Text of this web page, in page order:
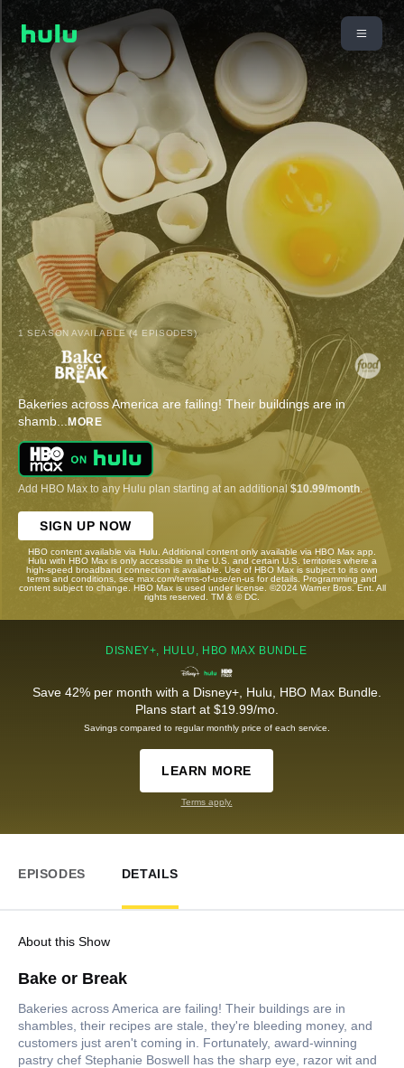
1 SEASON AVAILABLE (4 EPISODES)
Bakeries across America are failing! Their buildings are in
shamb... MORE
Add HBO Max to any Hulu plan starting at an additional $10.99/month.
SIGN UP NOW
HBO content available via Hulu. Additional content only available via HBO Max app.
Hulu with HBO Max is only accessible in the U.S. and certain U.S. territories where a
high-speed broadband connection is available. Use of HBO Max is subject to its own
terms and conditions, see max.com/terms-of-use/en-us for details. Programming and
content subject to change. HBO Max is used under license. ©2024 Warner Bros. Ent. All
rights reserved. TM & © DC.
DISNEY+, HULU, HBO MAX BUNDLE
Save 42% per month with a Disney+, Hulu, HBO Max Bundle.
Plans start at $19.99/mo.
Savings compared to regular monthly price of each service.
LEARN MORE
Terms apply.
EPISODES DETAILS
About this Show
Bake or Break
Bakeries across America are failing! Their buildings are in
shambles, their recipes are stale, they're bleeding money, and
customers just aren't coming in. Fortunately, award-winning
pastry chef Stephanie Boswell has the sharp eye, razor wit and